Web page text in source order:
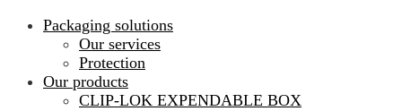
Packaging solutions
Our services
Protection
Our products
CLIP-LOK EXPENDABLE BOX